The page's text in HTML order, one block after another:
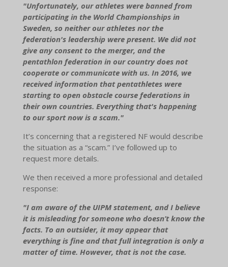
"Unfortunately, our athletes were banned from
participating in the World Championships in
Sweden, so neither our athletes nor the
federation's leadership were present. We did not
give any consent to the merger, and the
pentathlon federation in our country does not
cooperate or communicate with us. In 2016, we
received information that pentathletes were
starting to open obstacle course federations in
their own countries. Everything that's happening
to our sport now is a scam."
It’s concerning that a registered NF would describe
the situation as a “scam.” I’ve followed up to
request more details.
We then received a more professional and detailed
response:
"I am aware of the UIPM statement, and I believe
it is misleading for someone who doesn’t know the
facts. To an outsider, it may appear that
everything is fine and that full integration is only a
matter of time. However, that is not the case.